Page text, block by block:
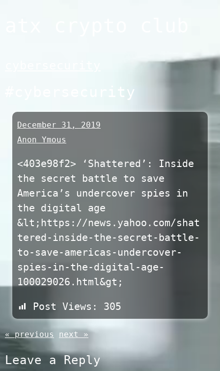
#cybersecurity
December 31, 2019
Anon Ymous
<403e98f2> ‘Shattered’: Inside
the secret battle to save
America’s undercover spies in
the digital age
&lt;https://news.yahoo.com/shat
tered-inside-the-secret-battle-
to-save-americas-undercover-
spies-in-the-digital-age-
100029026.html&gt;
Post Views: 305
« previous next »
Leave a Reply